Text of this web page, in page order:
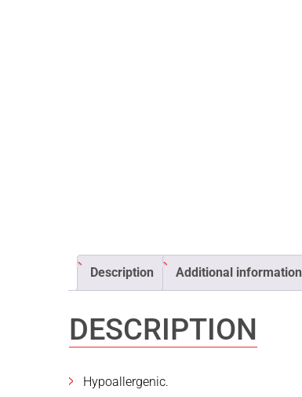
Description Additional information
DESCRIPTION
Hypoallergenic.